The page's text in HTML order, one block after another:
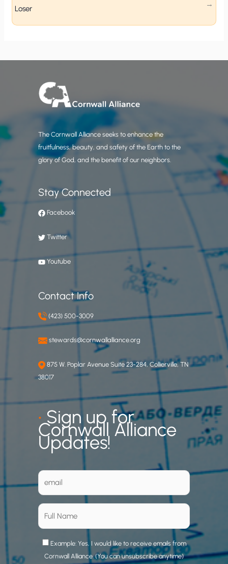
Loser
The Cornwall Alliance seeks to enhance the
fruitfulness, beauty, and safety of the Earth to the
glory of God, and the benefit of our neighbors.
Stay Connected
Facebook
Twitter
Youtube
Contact Info
(423) 500-3009
stewards@cornwallalliance.org
875 W. Poplar Avenue Suite 23-284, Collierville, TN
38017
•Sign up for
Cornwall Alliance
Updates!
Example: Yes, I would like to receive emails from
Cornwall Alliance. (You can unsubscribe anytime)